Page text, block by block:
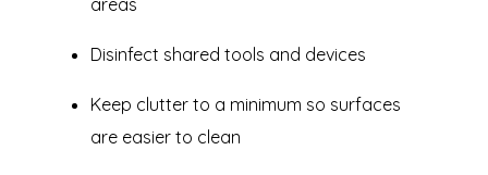
areas
Disinfect shared tools and devices
Keep clutter to a minimum so surfaces
are easier to clean